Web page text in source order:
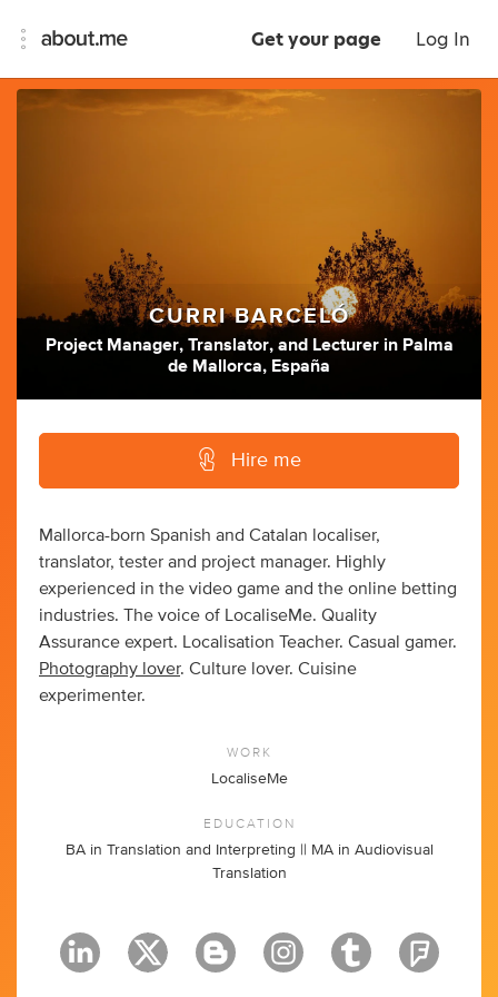
Get your page Log In
CURRI BARCELÓ
Project Manager, Translator, and Lecturer in Palma
de Mallorca, España
Hire me
Mallorca-born Spanish and Catalan localiser,
translator, tester and project manager. Highly
experienced in the video game and the online betting
industries. The voice of LocaliseMe. Quality
Assurance expert. Localisation Teacher. Casual gamer.
Photography lover. Culture lover. Cuisine
experimenter.
WORK
LocaliseMe
EDUCATION
BA in Translation and Interpreting || MA in Audiovisual
Translation